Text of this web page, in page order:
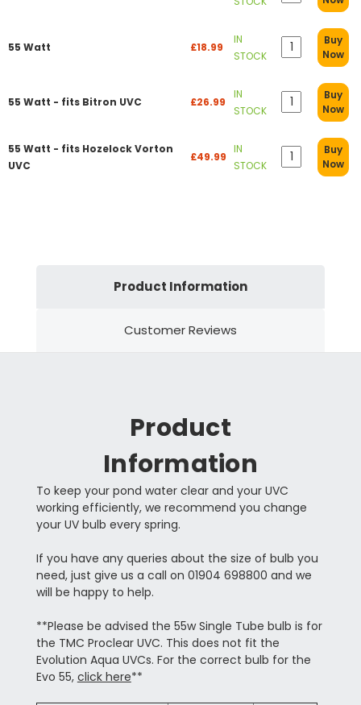
55 Watt £18.99
IN
STOCK
Buy
Now
55 Watt - fits Bitron UVC £26.99
IN
STOCK
Buy
Now
55 Watt - fits Hozelock Vorton
UVC
£49.99
IN
STOCK
Buy
Now
Product Information
Customer Reviews
Product
Information
To keep your pond water clear and your UVC
working efficiently, we recommend you change
your UV bulb every spring.
If you have any queries about the size of bulb you
need, just give us a call on 01904 698800 and we
will be happy to help.
**Please be advised the 55w Single Tube bulb is for
the TMC Proclear UVC. This does not fit the
Evolution Aqua UVCs. For the correct bulb for the
Evo 55, click here**